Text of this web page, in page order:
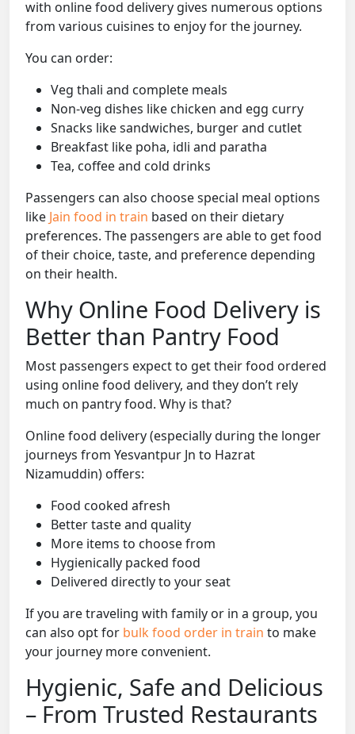
with online food delivery gives numerous options
from various cuisines to enjoy for the journey.
You can order:
Veg thali and complete meals
Non-veg dishes like chicken and egg curry
Snacks like sandwiches, burger and cutlet
Breakfast like poha, idli and paratha
Tea, coffee and cold drinks
Passengers can also choose special meal options
like Jain food in train based on their dietary
preferences. The passengers are able to get food
of their choice, taste, and preference depending
on their health.
Why Online Food Delivery is
Better than Pantry Food
Most passengers expect to get their food ordered
using online food delivery, and they don’t rely
much on pantry food. Why is that?
Online food delivery (especially during the longer
journeys from Yesvantpur Jn to Hazrat
Nizamuddin) offers:
Food cooked afresh
Better taste and quality
More items to choose from
Hygienically packed food
Delivered directly to your seat
If you are traveling with family or in a group, you
can also opt for bulk food order in train to make
your journey more convenient.
Hygienic, Safe and Delicious
– From Trusted Restaurants